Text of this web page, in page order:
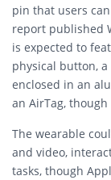
pin that users
report published
is expected to
physical button,
enclosed in an
an AirTag,
The wearable
and video,
tasks, though